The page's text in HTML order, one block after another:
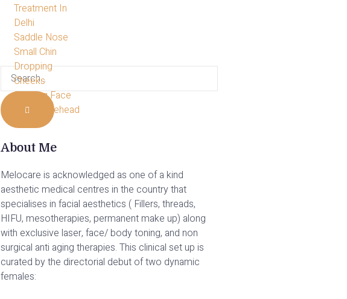
Treatment In
Delhi
Saddle Nose
Small Chin
Dropping
Cheeks
Sagging Face
Small Forehead
About Me
Melocare is acknowledged as one of a kind
aesthetic medical centres in the country that
specialises in facial aesthetics ( Fillers, threads,
HIFU, mesotherapies, permanent make up) along
with exclusive laser, face/ body toning, and non
surgical anti aging therapies. This clinical set up is
curated by the directorial debut of two dynamic
females: